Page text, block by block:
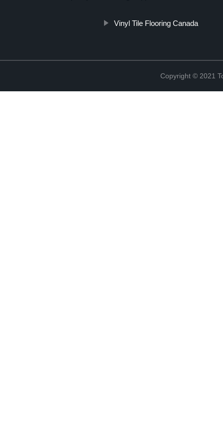
Vinyl Tile Flooring Canada
Copyright © 2021